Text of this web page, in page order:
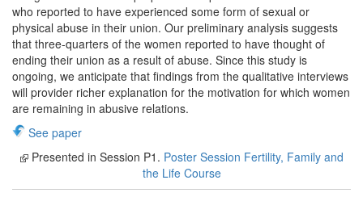
who reported to have experienced some form of sexual or
physical abuse in their union. Our preliminary analysis suggests
that three-quarters of the women reported to have thought of
ending their union as a result of abuse. Since this study is
ongoing, we anticipate that findings from the qualitative interviews
will provider richer explanation for the motivation for which women
are remaining in abusive relations.
See paper
Presented in Session P1. Poster Session Fertility, Family and
the Life Course